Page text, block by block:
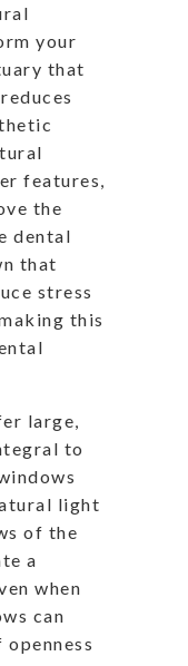
your
that
features,
the
dental
that
stress
this
large,
to
light
of the
a
when
can
openness